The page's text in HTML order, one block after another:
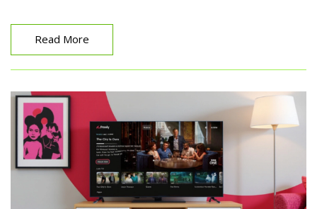
Read More